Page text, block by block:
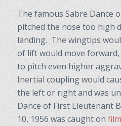
The famous Sabre Dance
pitched the nose too high
landing. The wingtips
of lift would move
to pitch even higher
Inertial coupling would
the left or right and was
Dance of First Lieutenant
10, 1956 was caught on film